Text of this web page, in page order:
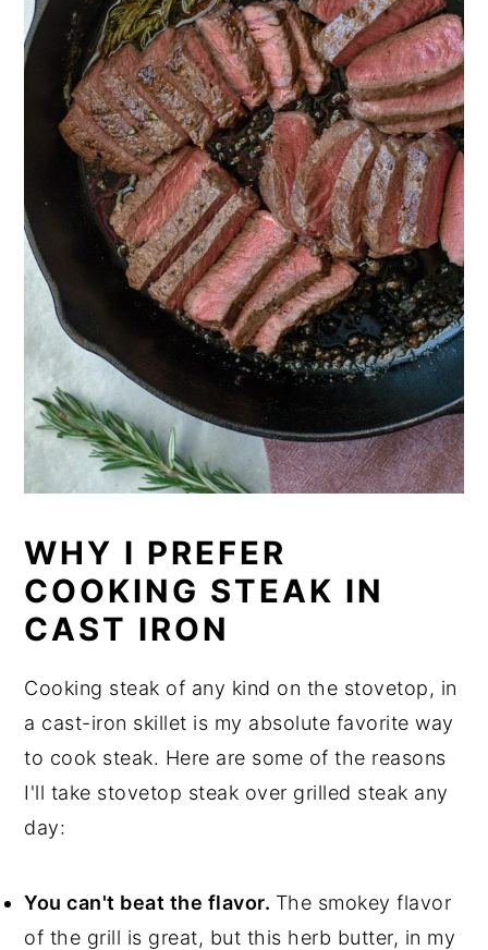
WHY I PREFER
COOKING STEAK IN
CAST IRON
Cooking steak of any kind on the stovetop, in
a cast-iron skillet is my absolute favorite way
to cook steak. Here are some of the reasons
I'll take stovetop steak over grilled steak any
day:
You can't beat the flavor. The smokey flavor
of the grill is great, but this herb butter, in my